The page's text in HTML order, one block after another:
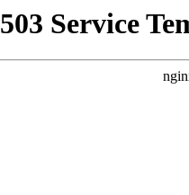
503 Service